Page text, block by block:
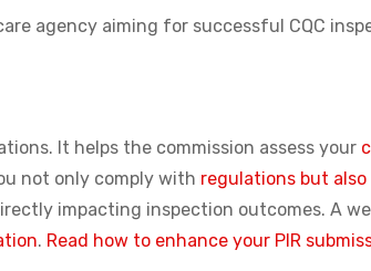
agency aiming for successful CQC
It helps the commission assess your
not only comply with regulations but
impacting inspection outcomes. A
. Read how to enhance your PIR